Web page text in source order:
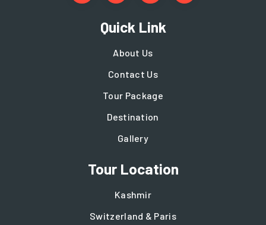
Quick Link
About Us
Contact Us
Tour Package
Destination
Gallery
Tour Location
Kashmir
Switzerland & Paris